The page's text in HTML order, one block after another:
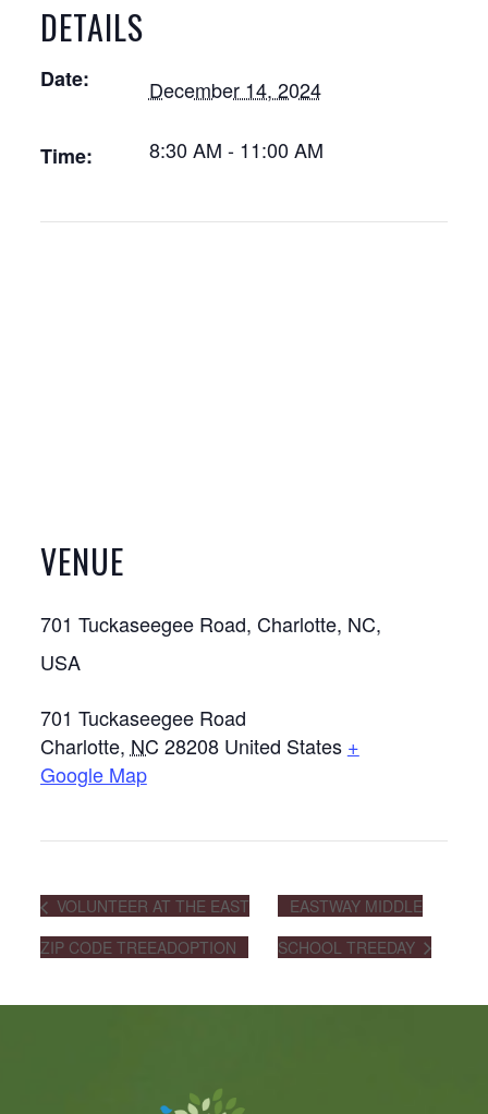
DETAILS
Date: December 14, 2024
Time: 8:30 AM - 11:00 AM
VENUE
701 Tuckaseegee Road, Charlotte, NC,
USA
701 Tuckaseegee Road
Charlotte, NC 28208 United States +
Google Map
VOLUNTEER AT THE EAST
ZIP CODE TREEADOPTION
EASTWAY MIDDLE
SCHOOL TREEDAY